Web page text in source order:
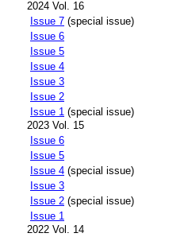
2024 Vol. 16
Issue 7 (special issue)
Issue 6
Issue 5
Issue 4
Issue 3
Issue 2
Issue 1 (special issue)
2023 Vol. 15
Issue 6
Issue 5
Issue 4 (special issue)
Issue 3
Issue 2 (special issue)
Issue 1
2022 Vol. 14